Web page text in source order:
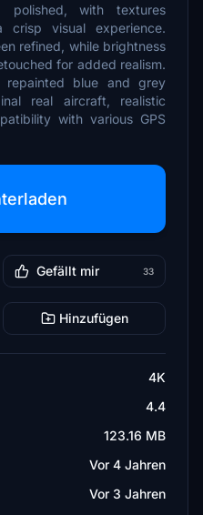
polished, with textures
crisp visual experience.
refined, while brightness
for added realism.
repainted blue and grey
real aircraft, realistic
with various GPS
Gefällt mir 33
Hinzufügen
4K
4.4
123.16 MB
Vor 4 Jahren
Vor 3 Jahren